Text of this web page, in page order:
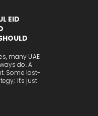
EID
many UAE
do. A
Some last-
it's just